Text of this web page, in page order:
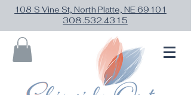
108 S Vine St, North Platte, NE 69101
308.532.4315